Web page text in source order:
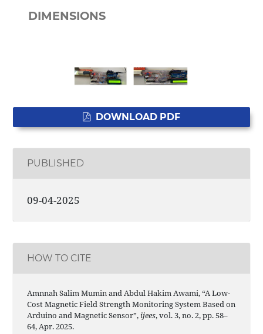
DIMENSIONS
DOWNLOAD PDF
PUBLISHED
09-04-2025
HOW TO CITE
Amnnah Salim Mumin and Abdul Hakim Awami, “A Low-
Cost Magnetic Field Strength Monitoring System Based on
Arduino and Magnetic Sensor”, ijees, vol. 3, no. 2, pp. 58–
64, Apr. 2025.